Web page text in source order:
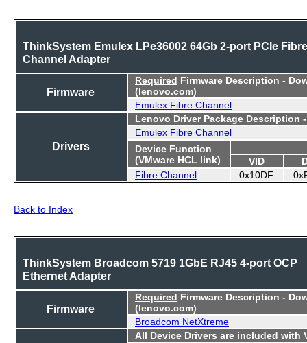
ThinkSystem Emulex LPe36002 64Gb 2-port PCIe Fibre
Channel Adapter
Firmware
Required Firmware Description -
(lenovo.com)
Emulex Fibre Channel
Drivers
Lenovo Driver Package Description
Emulex Fibre Channel
Device Function
(VMware HCL link)
VID
Fibre Channel
0x10DF
Back to Index
ThinkSystem Broadcom 5719 1GbE RJ45 4-port OCP
Ethernet Adapter
Firmware
Required Firmware Description -
(lenovo.com)
Broadcom NetXtreme
All Device Drivers are included with